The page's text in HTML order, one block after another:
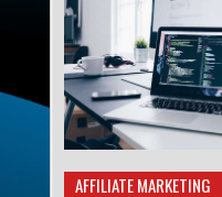
AFFILIATE MARKETING